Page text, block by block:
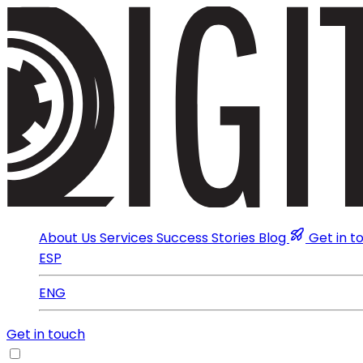
About UsServicesSuccess Stories Blog
Get in
ESP
ENG
Get in touch